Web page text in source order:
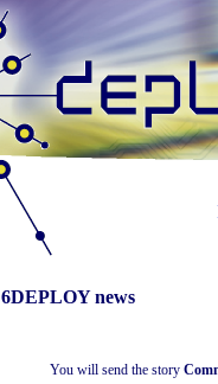
6DEPLOY news
You will send the story